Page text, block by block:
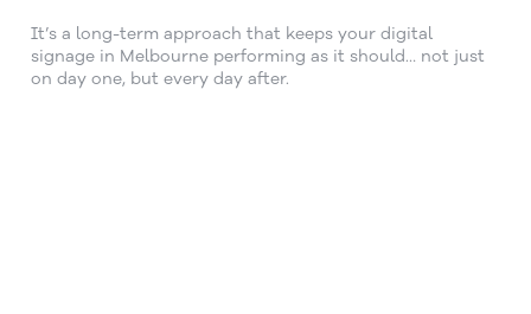
It’s a long-term approach that keeps your digital
signage in Melbourne performing as it should… not just
on day one, but every day after.